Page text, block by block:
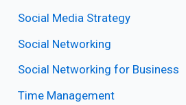
Social Media Strategy
Social Networking
Social Networking for Business
Time Management